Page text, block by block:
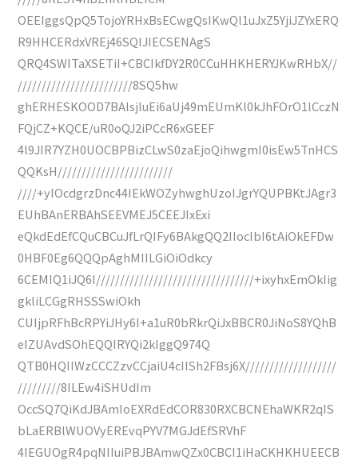
OEEIggsQpQ5TojoYRHxBsECwgQsIKwQl1uJxZ5YjiJZYxERQ
R9HHCERdxVREj46SQIJIECSENAgS
QRQ4SWITaXSETiI+CBCIkfDY2R0CCuHHKHERYJKwRHbX//
////////////////////////8SQ5hw
ghERHESKOOD7BAlsjluEi6aUj49mEUmKl0kJhFOrO1lCczN
FQjCZ+KQCE/uR0oQJ2iPCcR6xGEEF
4l9JIR7YZH0UOCBPBizCLwS0zaEjoQihwgmI0isEw5TnHCS
QQKsH////////////////////////
////+yIOcdgrzDnc44IEkWOZyhwghUzoIJgrYQUPBKtJAgr3
EUhBAnERBAhSEEVMEJ5CEEJIxExi
eQkdEdEfCQuCBCuJfLrQIFy6BAkgQQ2IIocIbI6tAiOkEFDw
0HBF0Eg6QQQpAghMIILGiOiOdkcy
6CEMIQ1iJQ6I/////////////////////////////////+ixyhxEmOkIig
gkliLCGgRHSSSwiOkh
CUIjpRFhBcRPYiJHy6I+a1uR0bRkrQiJxBBCR0JiNoS8YQhB
eIZUAvdSOhEQQIRYQi2kIggQ974Q
QTB0HQIIWzCCCZzvCCjaiU4cIISh2FBsj6X///////////////////
/////////8ILEw4iSHUdIm
OccSQ7QiKdJBAmIoEXRdEdCOR830RXCBCNEhaWKR2qIS
bLaERBlWUOVyEREvqPYV7MGJdEfSRVhF
4IEGUOgR4pqNIIuiPBJBAmwQZx0CBCI1iHaCKHKHUEECB